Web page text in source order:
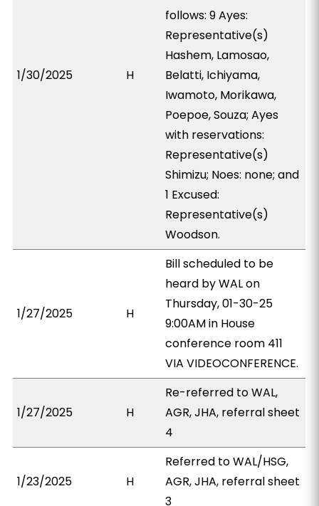
1/30/2025 H
follows: 9 Ayes:
Representative(s)
Hashem, Lamosao,
Belatti, Ichiyama,
Iwamoto, Morikawa,
Poepoe, Souza; Ayes
with reservations:
Representative(s)
Shimizu; Noes: none; and
1 Excused:
Representative(s)
Woodson.
1/27/2025 H
Bill scheduled to be
heard by WAL on
Thursday, 01-30-25
9:00AM in House
conference room 411
VIA VIDEOCONFERENCE.
1/27/2025 H
Re-referred to WAL,
AGR, JHA, referral sheet
4
1/23/2025 H
Referred to WAL/HSG,
AGR, JHA, referral sheet
3